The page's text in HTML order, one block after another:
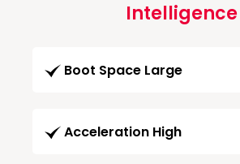
Intelligence
Boot Space Large
Acceleration High